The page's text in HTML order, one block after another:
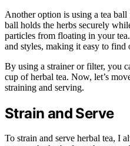
Another option is using a tea
ball holds the herbs securely
particles from floating in your
and styles, making it easy to find
By using a strainer or filter, you
cup of herbal tea. Now, let’s
straining and serving.
Strain and Serve
To strain and serve herbal tea, I